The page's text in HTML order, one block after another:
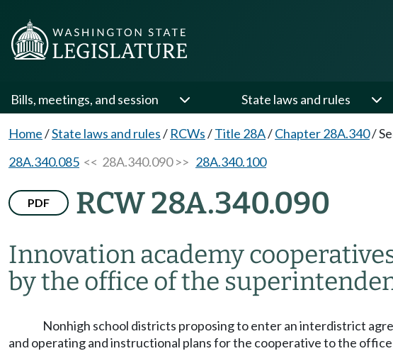
Bills, meetings, and session State laws and rules
Home/State laws and rules/ RCWs/Title 28A/Chapter 28A.340/
28A.340.085 << 28A.340.090 >> 28A.340.100
PDF RCW 28A.340.090
Innovation academy
by the office of the
Nonhigh school districts proposing to enter an interdistrict
and operating and instructional plans for the cooperative to the